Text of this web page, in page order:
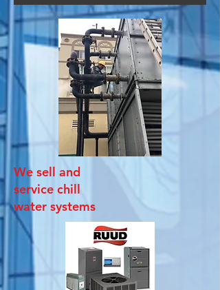
We sell and
service chill
water systems